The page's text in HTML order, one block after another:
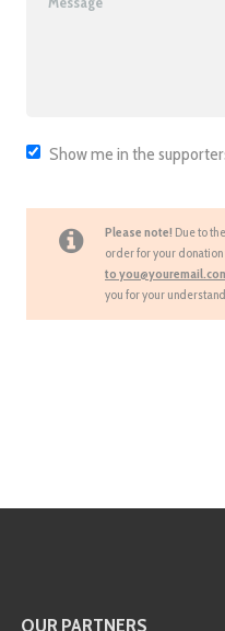
Show me in the
Please note! Due to
order for your donation
to
you for your
OUR PARTNERS